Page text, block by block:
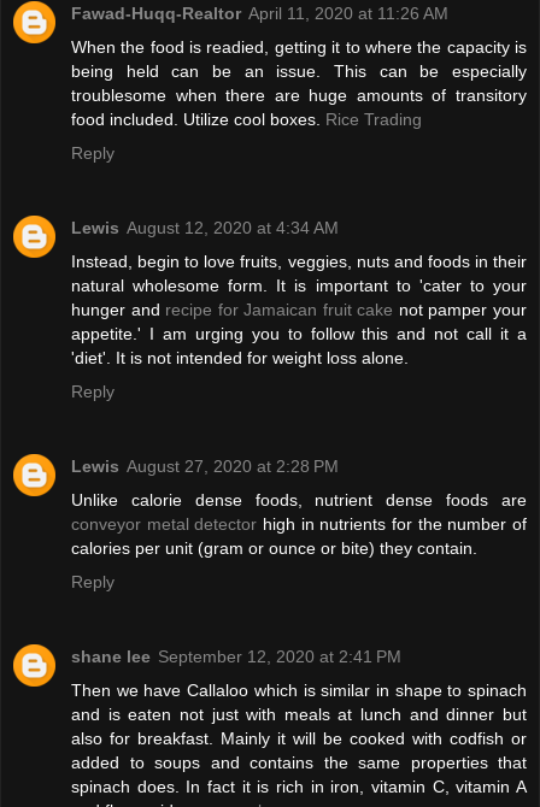
Fawad-Huqq-Realtor April 11, 2020 at 11:26 AM
When the food is readied, getting it to where the capacity is
being held can be an issue. This can be especially
troublesome when there are huge amounts of transitory
food included. Utilize cool boxes. Rice Trading
Reply
Lewis August 12, 2020 at 4:34 AM
Instead, begin to love fruits, veggies, nuts and foods in their
natural wholesome form. It is important to 'cater to your
hunger and recipe for Jamaican fruit cake not pamper your
appetite.' I am urging you to follow this and not call it a
'diet'. It is not intended for weight loss alone.
Reply
Lewis August 27, 2020 at 2:28 PM
Unlike calorie dense foods, nutrient dense foods are
conveyor metal detector high in nutrients for the number of
calories per unit (gram or ounce or bite) they contain.
Reply
shane lee September 12, 2020 at 2:41 PM
Then we have Callaloo which is similar in shape to spinach
and is eaten not just with meals at lunch and dinner but
also for breakfast. Mainly it will be cooked with codfish or
added to soups and contains the same properties that
spinach does. In fact it is rich in iron, vitamin C, vitamin A